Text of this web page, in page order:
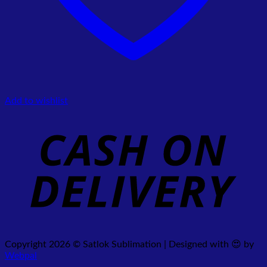
Add to wishlist
Copyright 2026 © Satlok Sublimation | Designed with 😍 by
Webpal